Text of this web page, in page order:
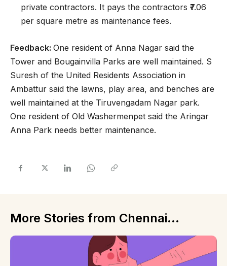
private contractors. It pays the contractors ₹7.06
per square metre as maintenance fees.
Feedback: One resident of Anna Nagar said the
Tower and Bougainvilla Parks are well maintained. S
Suresh of the United Residents Association in
Ambattur said the lawns, play area, and benches are
well maintained at the Tiruvengadam Nagar park.
One resident of Old Washermenpet said the Aringar
Anna Park needs better maintenance.
More Stories from Chennai...